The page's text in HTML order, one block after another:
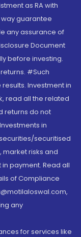
as RA with
way guarantee
any assurance of
Document
before investing.
#Such
Investment in
read all the related
returns do not
in
securitised
market risks and
payment. Read all
of Compliance
any
for services like